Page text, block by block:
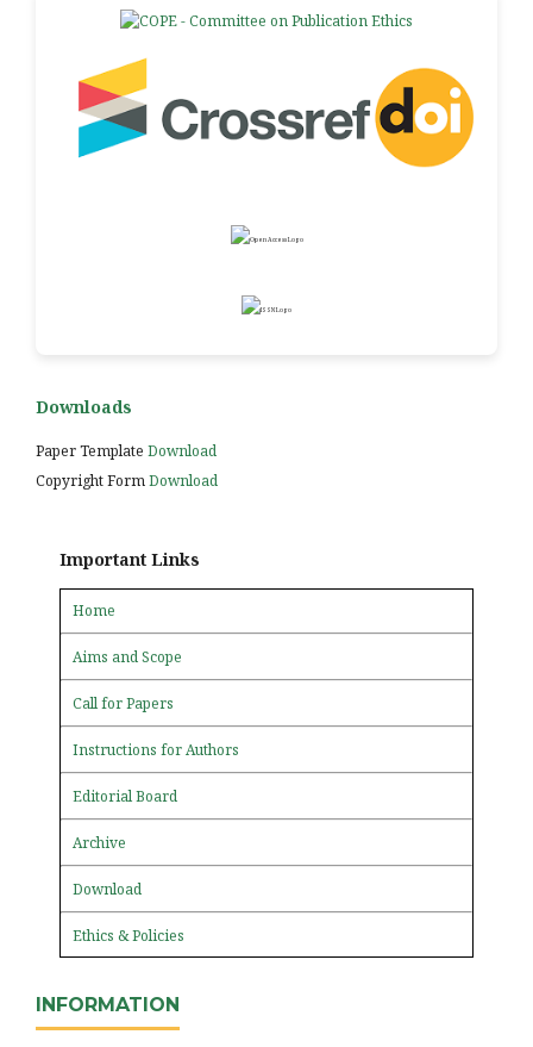
Downloads
Paper Template Download
Copyright FormDownload
Important Links
Home
Aims and Scope
Call for Papers
Instructions for Authors
Editorial Board
Archive
Download
Ethics & Policies
INFORMATION